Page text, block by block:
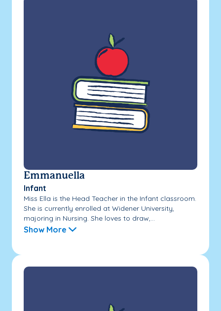
Emmanuella
Infant
Miss Ella is the Head Teacher in the Infant classroom.
She is currently enrolled at Widener University,
majoring in Nursing. She loves to draw,...
Show More